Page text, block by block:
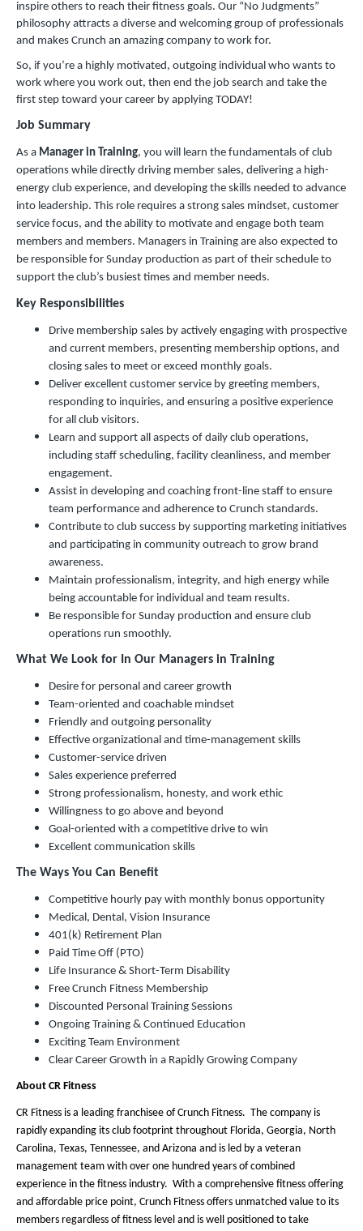
inspire others to reach their fitness goals. Our “No Judgments”
philosophy attracts a diverse and welcoming group of professionals
and makes Crunch an amazing company to work for.
So, if you’re a highly motivated, outgoing individual who wants to
work where you work out, then end the job search and take the
first step toward your career by applying TODAY!
Job Summary
As a Manager in Training, you will learn the fundamentals of club
operations while directly driving member sales, delivering a high-
energy club experience, and developing the skills needed to advance
into leadership. This role requires a strong sales mindset, customer
service focus, and the ability to motivate and engage both team
members and members. Managers in Training are also expected to
be responsible for Sunday production as part of their schedule to
support the club’s busiest times and member needs.
Key Responsibilities
Drive membership sales by actively engaging with prospective
and current members, presenting membership options, and
closing sales to meet or exceed monthly goals.
Deliver excellent customer service by greeting members,
responding to inquiries, and ensuring a positive experience
for all club visitors.
Learn and support all aspects of daily club operations,
including staff scheduling, facility cleanliness, and member
engagement.
Assist in developing and coaching front-line staff to ensure
team performance and adherence to Crunch standards.
Contribute to club success by supporting marketing initiatives
and participating in community outreach to grow brand
awareness.
Maintain professionalism, integrity, and high energy while
being accountable for individual and team results.
Be responsible for Sunday production and ensure club
operations run smoothly.
What We Look for In Our Managers in Training
Desire for personal and career growth
Team-oriented and coachable mindset
Friendly and outgoing personality
Effective organizational and time-management skills
Customer-service driven
Sales experience preferred
Strong professionalism, honesty, and work ethic
Willingness to go above and beyond
Goal-oriented with a competitive drive to win
Excellent communication skills
The Ways You Can Benefit
Competitive hourly pay with monthly bonus opportunity
Medical, Dental, Vision Insurance
401(k) Retirement Plan
Paid Time Off (PTO)
Life Insurance & Short-Term Disability
Free Crunch Fitness Membership
Discounted Personal Training Sessions
Ongoing Training & Continued Education
Exciting Team Environment
Clear Career Growth in a Rapidly Growing Company
About CR Fitness
CR Fitness is a leading franchisee of Crunch Fitness. The company is
rapidly expanding its club footprint throughout Florida, Georgia, North
Carolina, Texas, Tennessee, and Arizona and is led by a veteran
management team with over one hundred years of combined
experience in the fitness industry. With a comprehensive fitness offering
and affordable price point, Crunch Fitness offers unmatched value to its
members regardless of fitness level and is well positioned to take